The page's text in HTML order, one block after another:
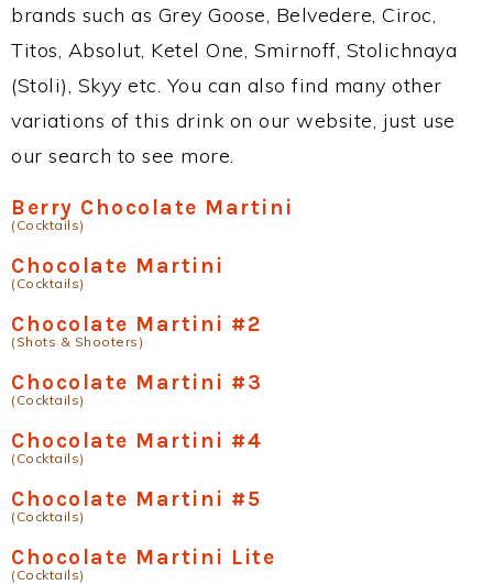
brands such as Grey Goose, Belvedere, Ciroc,
Titos, Absolut, Ketel One, Smirnoff, Stolichnaya
(Stoli), Skyy etc. You can also find many other
variations of this drink on our website, just use
our search to see more.
Berry Chocolate Martini
(Cocktails)
Chocolate Martini
(Cocktails)
Chocolate Martini #2
(Shots & Shooters)
Chocolate Martini #3
(Cocktails)
Chocolate Martini #4
(Cocktails)
Chocolate Martini #5
(Cocktails)
Chocolate Martini Lite
(Cocktails)